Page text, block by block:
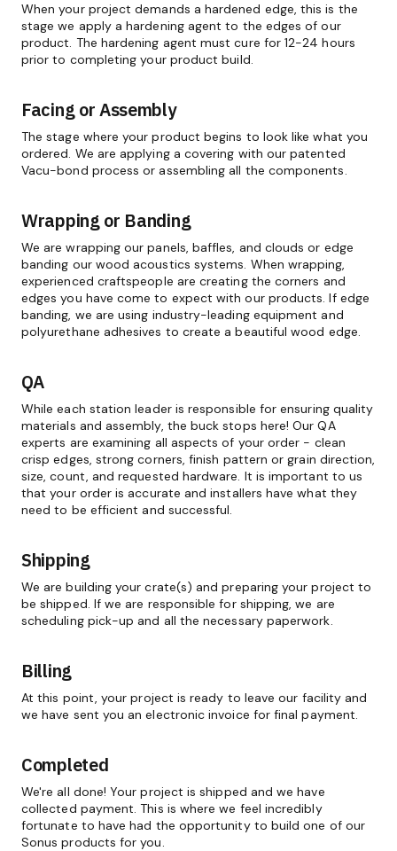
When your project demands a hardened edge, this is the
stage we apply a hardening agent to the edges of our
product. The hardening agent must cure for 12-24 hours
prior to completing your product build.
Facing or Assembly
The stage where your product begins to look like what you
ordered. We are applying a covering with our patented
Vacu-bond process or assembling all the components.
Wrapping or Banding
We are wrapping our panels, baffles, and clouds or edge
banding our wood acoustics systems. When wrapping,
experienced craftspeople are creating the corners and
edges you have come to expect with our products. If edge
banding, we are using industry-leading equipment and
polyurethane adhesives to create a beautiful wood edge.
QA
While each station leader is responsible for ensuring quality
materials and assembly, the buck stops here! Our QA
experts are examining all aspects of your order - clean
crisp edges, strong corners, finish pattern or grain direction,
size, count, and requested hardware. It is important to us
that your order is accurate and installers have what they
need to be efficient and successful.
Shipping
We are building your crate(s) and preparing your project to
be shipped. If we are responsible for shipping, we are
scheduling pick-up and all the necessary paperwork.
Billing
At this point, your project is ready to leave our facility and
we have sent you an electronic invoice for final payment.
Completed
We're all done! Your project is shipped and we have
collected payment. This is where we feel incredibly
fortunate to have had the opportunity to build one of our
Sonus products for you.